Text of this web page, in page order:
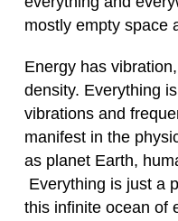
mostly empty space
Energy has
density. Everything
vibrations and
manifest in the
as planet Earth,
Everything is just a
this infinite ocean of